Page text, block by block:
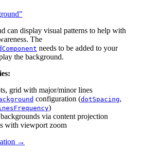
can display visual patterns to help with
The
needs to be added to your
the background.
grid with major/minor lines
configuration (dotSpacing,
)
via content projection
with viewport zoom
→